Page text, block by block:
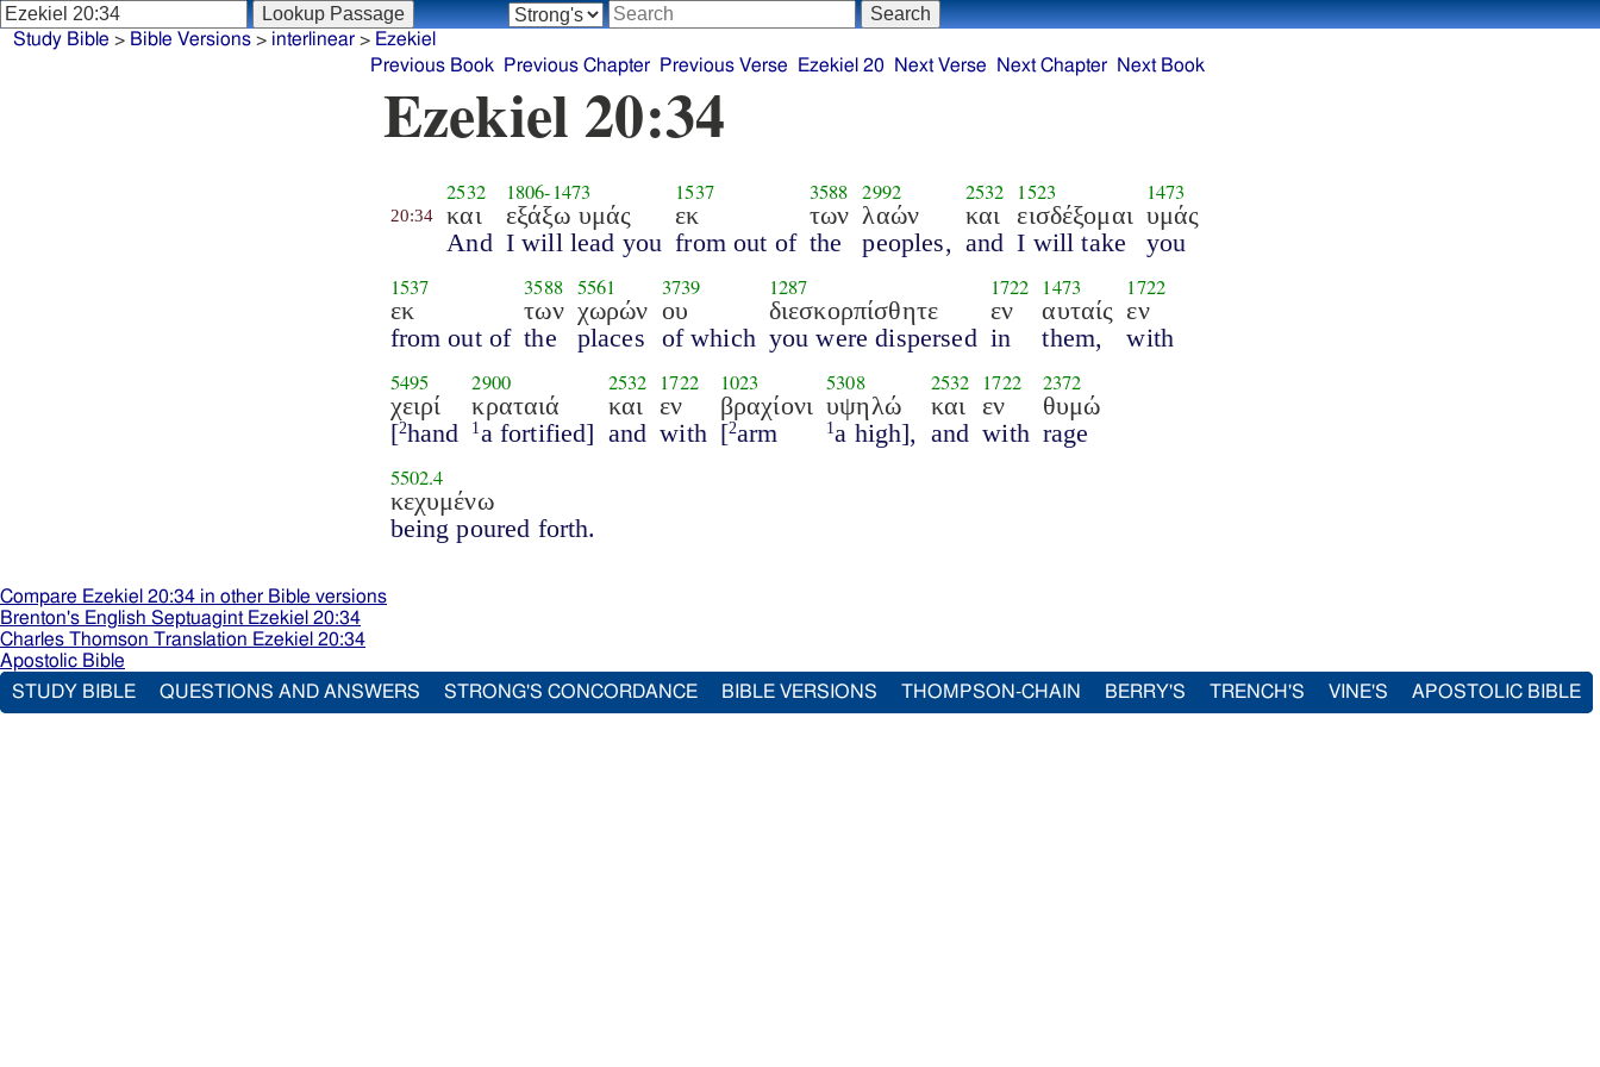
Study Bible > Bible Versions> interlinear> Ezekiel
Previous Book
Previous Chapter Previous Verse Ezekiel 20 Next Verse Next Chapter Next Book
Ezekiel 20:34
20:34
2532
και
And
1806-1473
εξάξω υμάς
I will lead you
1537
εκ
from out of
3588
των
the
2992
λαών
peoples,
2532
και
and
1523
εισδέξομαι
I will take
1473
υμάς
you
1537
εκ
from out of
3588
των
the
5561
χωρών
places
3739
ου
of which
1287
διεσκορπίσθητε
you were dispersed
1722
εν
in
1473
αυταίς
them,
1722
εν
with
5495
χειρί
[2hand
2900
κραταιά
1 a fortified]
2532
και
and
1722
εν
with
1023
βραχίονι
[2arm
5308
υψηλώ
1a high],
2532
και
and
1722
εν
with
2372
θυμώ
rage
5502.4
κεχυμένω
being poured forth.
Compare Ezekiel 20:34 in other Bible versions
Brenton's English Septuagint Ezekiel 20:34
Charles Thomson Translation Ezekiel 20:34
Apostolic Bible
STUDY BIBLE
QUESTIONS AND ANSWERS STRONG'S CONCORDANCE BIBLE VERSIONS THOMPSON-CHAIN BERRY'S TRENCH'S VINE'S APOSTOLIC BIBLE